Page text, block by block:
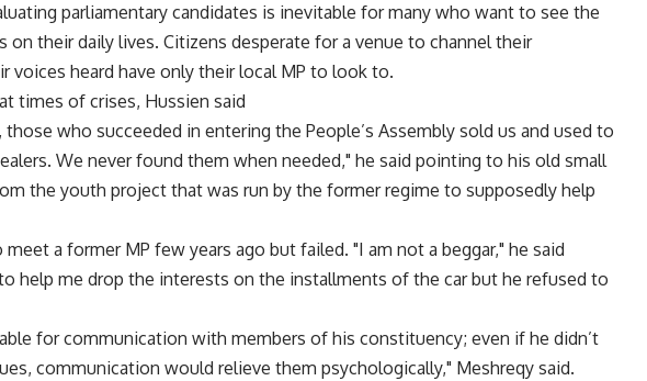
parliamentary candidates is inevitable for many who want to see the
on their daily lives. Citizens desperate for a venue to channel their
voices heard have only their local MP to look to.
times of crises, Hussien said
who succeeded in entering the People’s Assembly sold us and used to
We never found them when needed," he said pointing to his old small
the youth project that was run by the former regime to supposedly help
a former MP few years ago but failed. "I am not a beggar," he said
help me drop the interests on the installments of the car but he refused to
for communication with members of his constituency; even if he didn’t
communication would relieve them psychologically," Meshreqy said.